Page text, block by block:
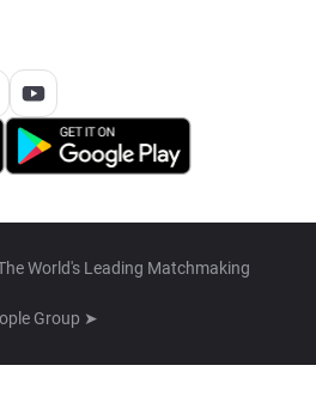
World's Leading Matchmaking
Group ➤